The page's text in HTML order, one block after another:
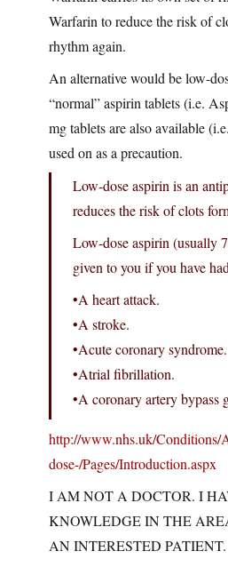
Warfarin to reduce the risk of
rhythm again.
An alternative would be low-
“normal” aspirin tablets (i.e.
mg tablets are also available
used on as a precaution.
Low-dose aspirin is an
reduces the risk of clots
Low-dose aspirin (usually
given to you if you have
•A heart attack.
•A stroke.
•Acute coronary syndrome.
•Atrial fibrillation.
•A coronary artery bypass
http://www.nhs.uk/Conditions/
dose-/Pages/Introduction.aspx
I AM NOT A DOCTOR. I
KNOWLEDGE IN THE
AN INTERESTED PATIENT.